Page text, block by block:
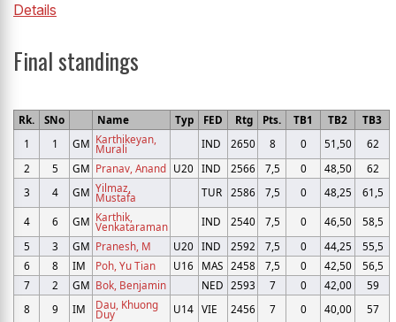
Details
Final standings
Rk. SNo Name Typ FED Rtg Pts. TB1 TB2
TB3
1
1 GM Karthikeyan,
Murali IND 2650 8 0 51,50
62
2
5 GM Pranav, Anand U20 IND 2566 7,5 0 48,50
62
3
4 GM Yilmaz,
Mustafa TUR 2586 7,5 0 48,25 61,5
4 6 GM Karthik,
Venkataraman IND 2540 7,5 0 46,50
58,5
5
3 GM Pranesh, M U20 IND 2592 7,5 0 44,25
55,5
6
8 IM Poh, Yu Tian U16 MAS 2458 7,5 0 42,50
56,5
7
2 GM Bok, Benjamin NED 2593 7 0 42,00
59
8
9 IM Dau, Khuong
Duy U14 VIE 2456 7 0 40,00
57